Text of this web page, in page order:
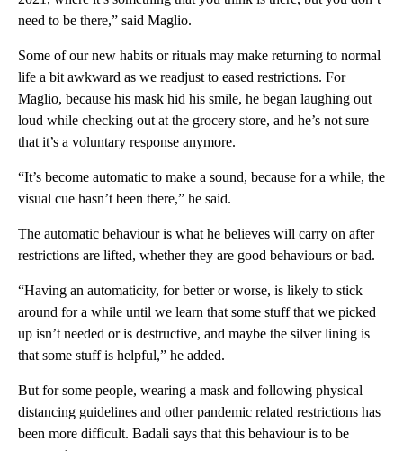
need to be there,” said Maglio.
Some of our new habits or rituals may make returning to normal
life a bit awkward as we readjust to eased restrictions. For
Maglio, because his mask hid his smile, he began laughing out
loud while checking out at the grocery store, and he’s not sure
that it’s a voluntary response anymore.
“It’s become automatic to make a sound, because for a while, the
visual cue hasn’t been there,” he said.
The automatic behaviour is what he believes will carry on after
restrictions are lifted, whether they are good behaviours or bad.
“Having an automaticity, for better or worse, is likely to stick
around for a while until we learn that some stuff that we picked
up isn’t needed or is destructive, and maybe the silver lining is
that some stuff is helpful,” he added.
But for some people, wearing a mask and following physical
distancing guidelines and other pandemic related restrictions has
been more difficult. Badali says that this behaviour is to be